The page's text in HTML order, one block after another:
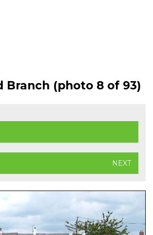
Branch (photo 8 of 93)
NEXT